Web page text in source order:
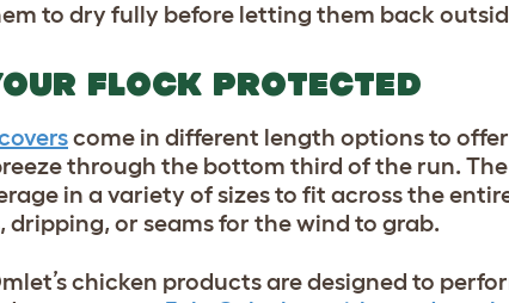
to dry fully before letting them back
FLOCK PROTECTED
come in different length options to
through the bottom third of the run. The
in a variety of sizes to fit across the
dripping, or seams for the wind to grab.
chicken products are designed to